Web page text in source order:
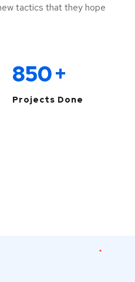
tactics that they hope
850+
Projects Done